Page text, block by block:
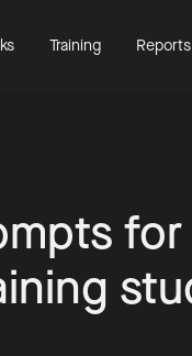
Training Reports